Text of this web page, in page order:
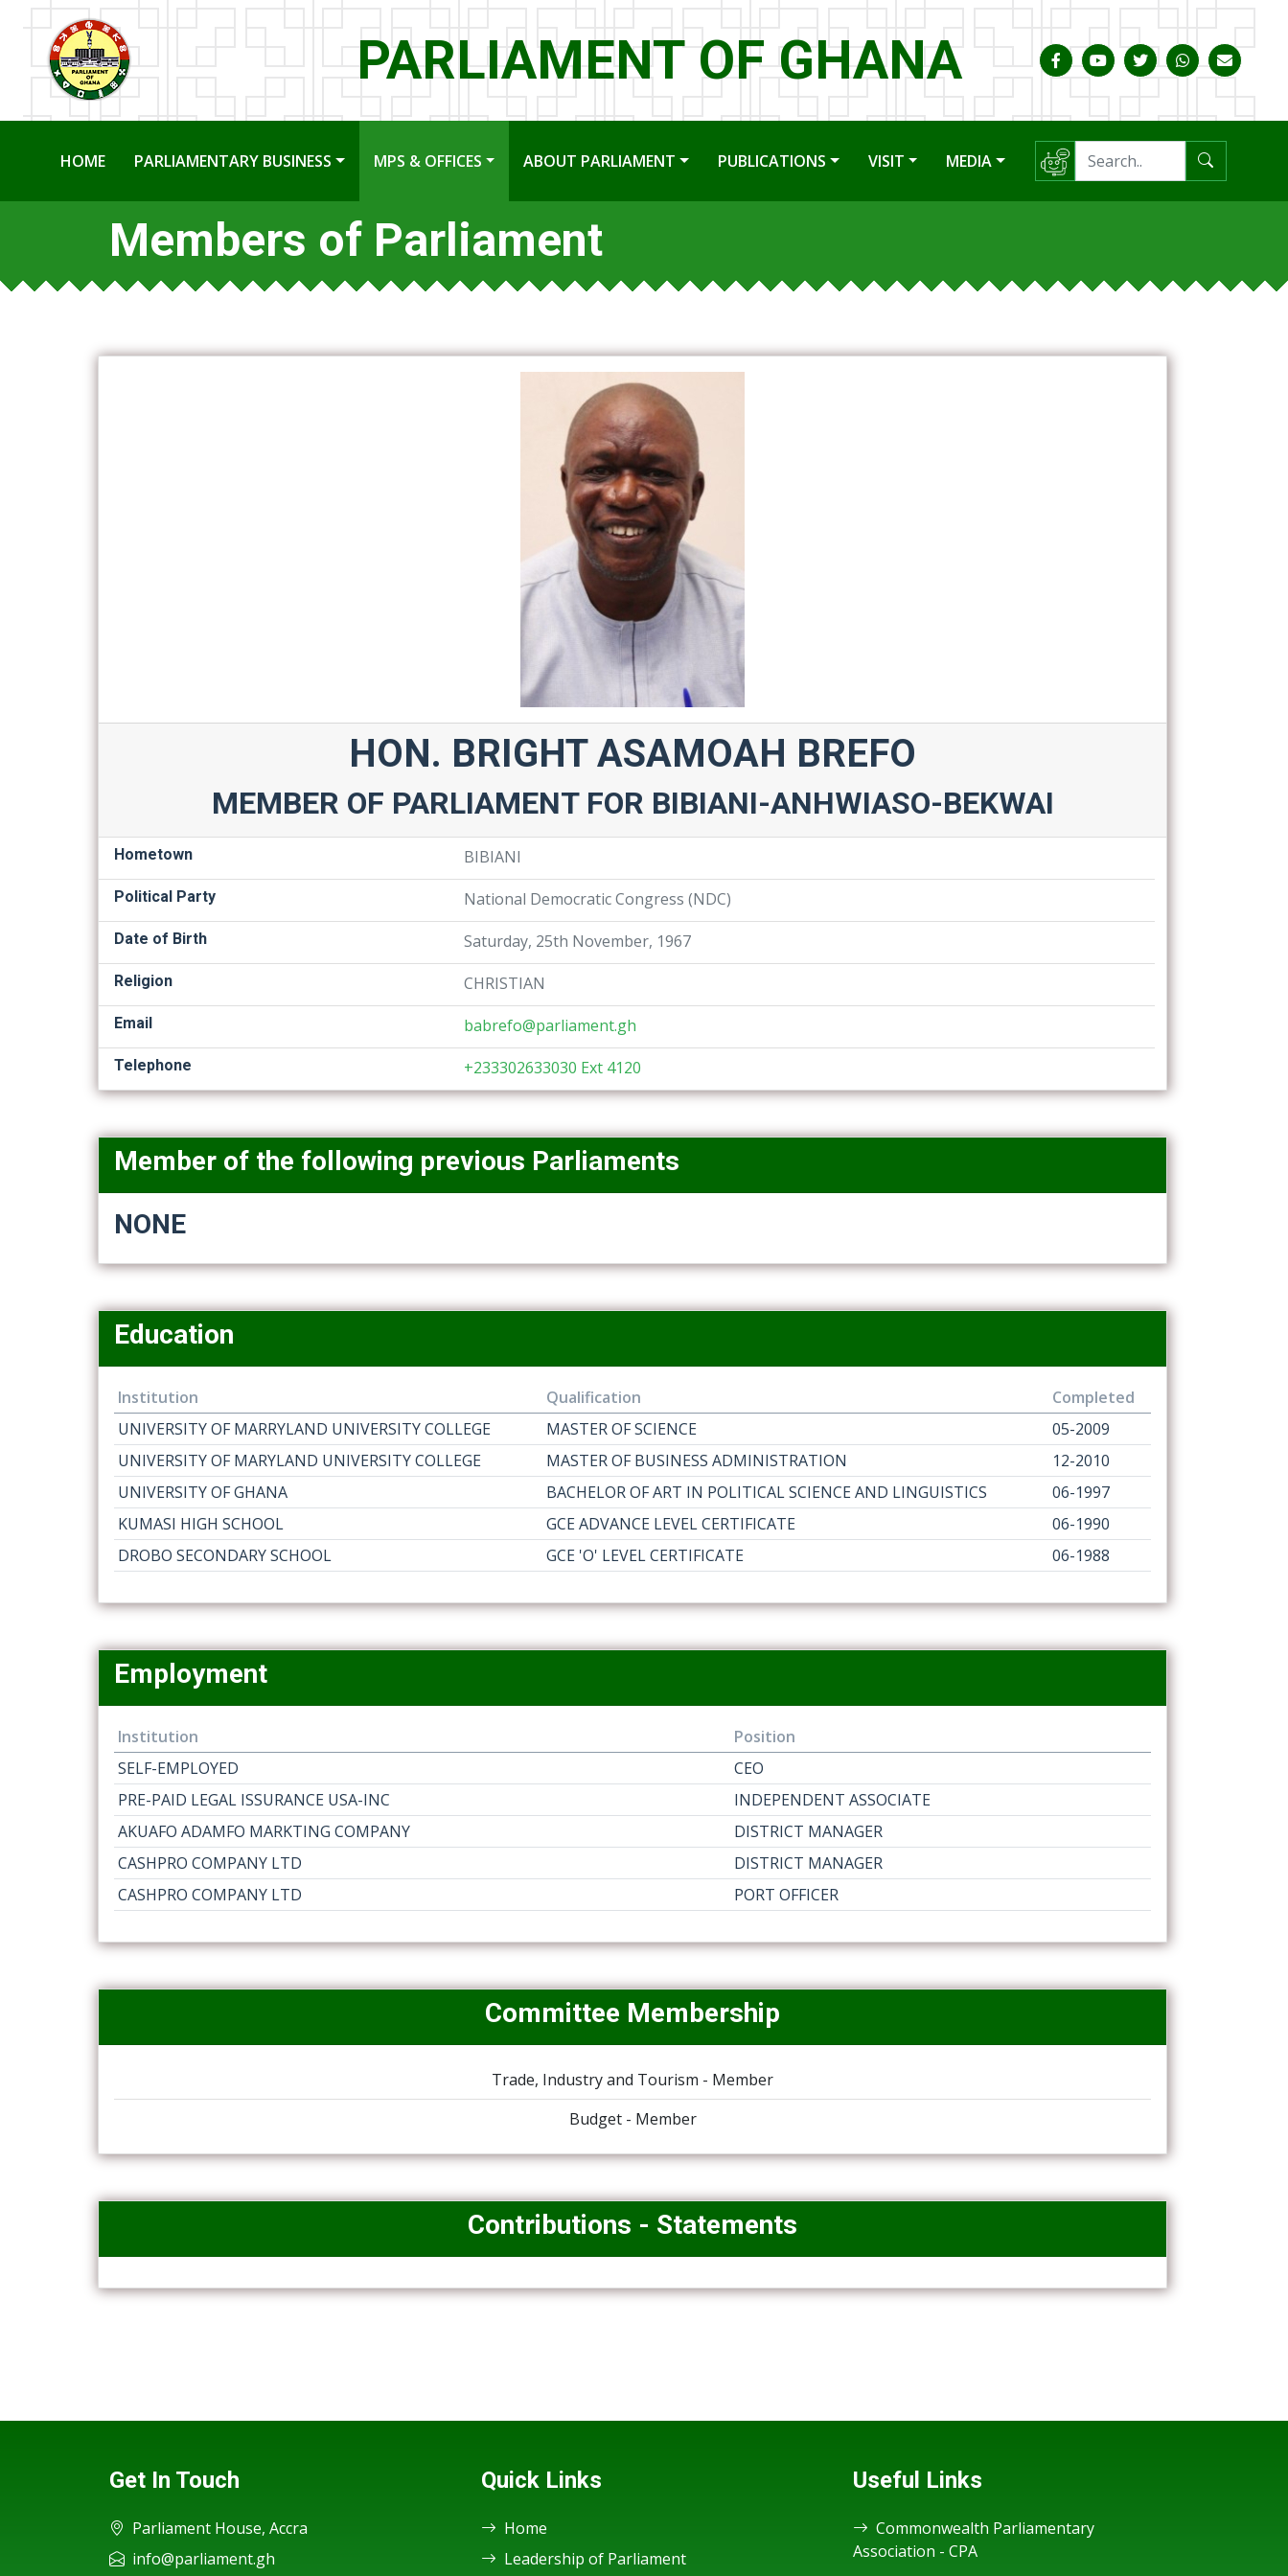
PARLIAMENT OF GHANA
HOME PARLIAMENTARY BUSINESS MPS & OFFICES ABOUT PARLIAMENT PUBLICATIONS VISIT MEDIA
Members of Parliament
HON. BRIGHT ASAMOAH BREFO
MEMBER OF PARLIAMENT FOR BIBIANI-ANHWIASO-BEKWAI
Hometown BIBIANI
Political Party National Democratic Congress (NDC)
Date of Birth Saturday, 25th November, 1967
Religion CHRISTIAN
Email babrefo@parliament.gh
Telephone +233302633030 Ext 4120
Member of the following previous Parliaments
NONE
Education
Institution Qualification
Completed
UNIVERSITY OF MARRYLAND UNIVERSITY COLLEGE
MASTER OF SCIENCE
05-2009
UNIVERSITY OF MARYLAND UNIVERSITY COLLEGE
MASTER OF BUSINESS ADMINISTRATION
12-2010
UNIVERSITY OF GHANA
BACHELOR OF ART IN POLITICAL SCIENCE AND LINGUISTICS
06-1997
KUMASI HIGH SCHOOL
GCE ADVANCE LEVEL CERTIFICATE
06-1990
DROBO SECONDARY SCHOOL
GCE 'O' LEVEL CERTIFICATE 06-1988
Employment
Institution
Position
SELF-EMPLOYED
CEO
PRE-PAID LEGAL ISSURANCE USA-INC
INDEPENDENT ASSOCIATE
AKUAFO ADAMFO MARKTING COMPANY
DISTRICT MANAGER
CASHPRO COMPANY LTD
DISTRICT MANAGER
CASHPRO COMPANY LTD
PORT OFFICER
Committee Membership
Trade, Industry and Tourism - Member
Budget - Member
Contributions - Statements
Get In Touch
Parliament House, Accra
info@parliament.gh
Quick Links
Home
Leadership of Parliament
Useful Links
Commonwealth Parliamentary
Association - CPA